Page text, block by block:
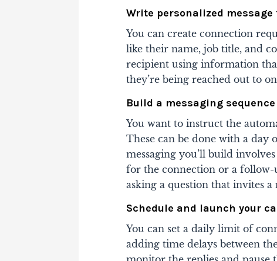
Write personalized message
You can create connection
like their name, job title, and
recipient using information
they’re being reached out to
Build a messaging sequence
You want to instruct the
These can be done with a day
messaging you’ll build
for the connection or a follow-
asking a question that invites a
Schedule and launch your
You can set a daily limit of
adding time delays between